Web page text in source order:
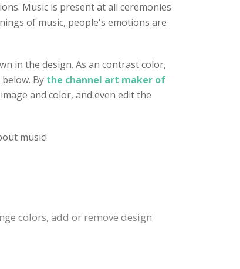
Music is present at all ceremonies
of music, people's emotions are
in the design. As an contrast color,
By the channel art maker of
and color, and even edit the
music!
colors, add or remove design